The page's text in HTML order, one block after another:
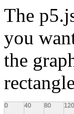
The
you
the